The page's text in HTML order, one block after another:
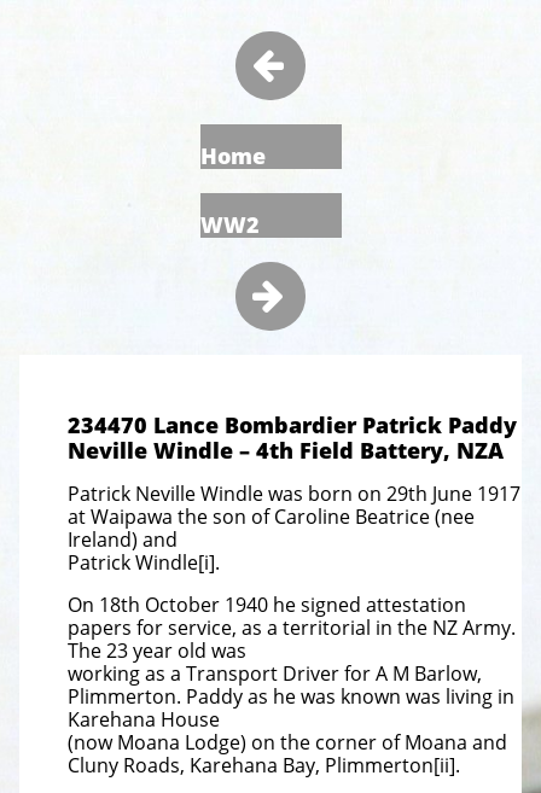

Home
WW2

234470 Lance Bombardier Patrick Paddy
Neville Windle – 4th Field Battery, NZA
Patrick Neville Windle was born on 29th June 1917
at Waipawa the son of Caroline Beatrice (nee
Ireland) and
Patrick Windle[i].
On 18th October 1940 he signed attestation
papers for service, as a territorial in the NZ Army.
The 23 year old was
working as a Transport Driver for A M Barlow,
Plimmerton. Paddy as he was known was living in
Karehana House
(now Moana Lodge) on the corner of Moana and
Cluny Roads, Karehana Bay, Plimmerton[ii].